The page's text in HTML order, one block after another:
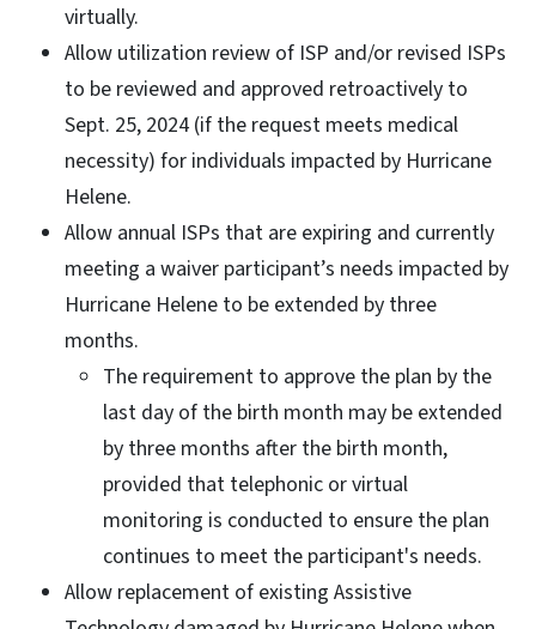
virtually.
Allow utilization review of ISP and/or revised ISPs
to be reviewed and approved retroactively to
Sept. 25, 2024 (if the request meets medical
necessity) for individuals impacted by Hurricane
Helene.
Allow annual ISPs that are expiring and currently
meeting a waiver participant’s needs impacted by
Hurricane Helene to be extended by three
months.
The requirement to approve the plan by the
last day of the birth month may be extended
by three months after the birth month,
provided that telephonic or virtual
monitoring is conducted to ensure the plan
continues to meet the participant's needs.
Allow replacement of existing Assistive